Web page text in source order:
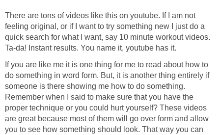
There are tons of videos like this on youtube. If I am not
feeling original, or if I want to try something new I just do a
quick search for what I want, say 10 minute workout videos.
Ta-da! Instant results. You name it, youtube has it.
If you are like me it is one thing for me to read about how to
do something in word form. But, it is another thing entirely if
someone is there showing me how to do something.
Remember when I said to make sure that you have the
proper technique or you could hurt yourself? These videos
are great because most of them will go over form and allow
you to see how something should look. That way you can